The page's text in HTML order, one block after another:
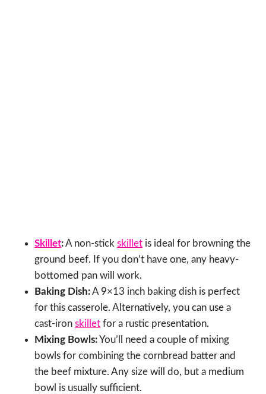
Skillet:A non-stick skillet is ideal for browning the
ground beef. If you don’t have one, any heavy-
bottomed pan will work.
Baking Dish:A 9×13 inch baking dish is perfect
for this casserole. Alternatively, you can use a
cast-iron skillet for a rustic presentation.
Mixing Bowls:You’ll need a couple of mixing
bowls for combining the cornbread batter and
the beef mixture. Any size will do, but a medium
bowl is usually sufficient.